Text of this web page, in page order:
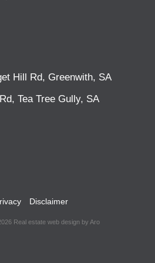
Hill Rd, Greenwith, SA
Tea Tree Gully, SA
Disclaimer
Real estate web design by Aro